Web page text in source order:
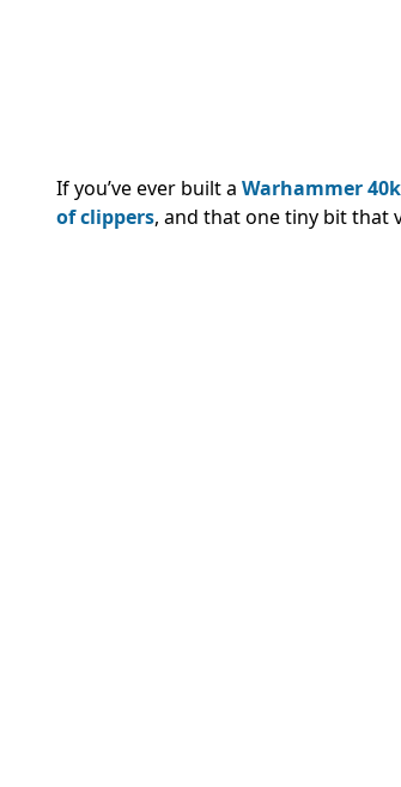
If you’ve ever built a Warhammer
of clippers, and that one tiny bit that